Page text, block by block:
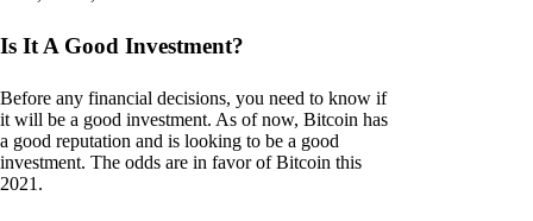
Is It A Good Investment?
Before any financial decisions, you need to know if
it will be a good investment. As of now, Bitcoin has
a good reputation and is looking to be a good
investment. The odds are in favor of Bitcoin this
2021.